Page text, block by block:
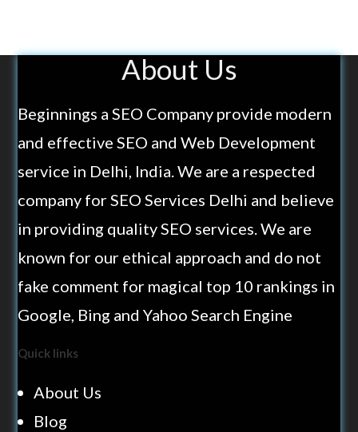
About Us
Beginnings a SEO Company provide modern
and effective SEO and Web Development
service in Delhi, India. We are a respected
company for SEO Services Delhi and believe
in providing quality SEO services. We are
known for our ethical approach and do not
fake comment for magical top 10 rankings in
Google, Bing and Yahoo Search Engine
Quick links
About Us
Blog